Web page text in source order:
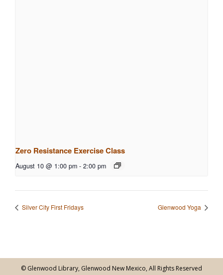
Zero Resistance Exercise Class
August 10 @ 1:00 pm - 2:00 pm
Silver City First Fridays Glenwood Yoga
© Glenwood Library, Glenwood New Mexico, All Rights Reserved